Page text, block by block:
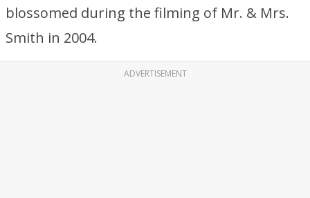
blossomed during the filming of Mr. & Mrs.
Smith in 2004.
ADVERTISEMENT